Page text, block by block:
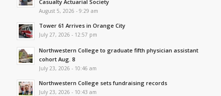
Casualty Actuarial Society
August 5, 2026 - 9:29 am
Tower 61 Arrives in Orange City
July 27, 2026 - 12:57 pm
Northwestern College to graduate fifth physician assistant
cohort Aug. 8
July 23, 2026 - 10:46 am
Northwestern College sets fundraising records
July 23, 2026 - 10:43 am